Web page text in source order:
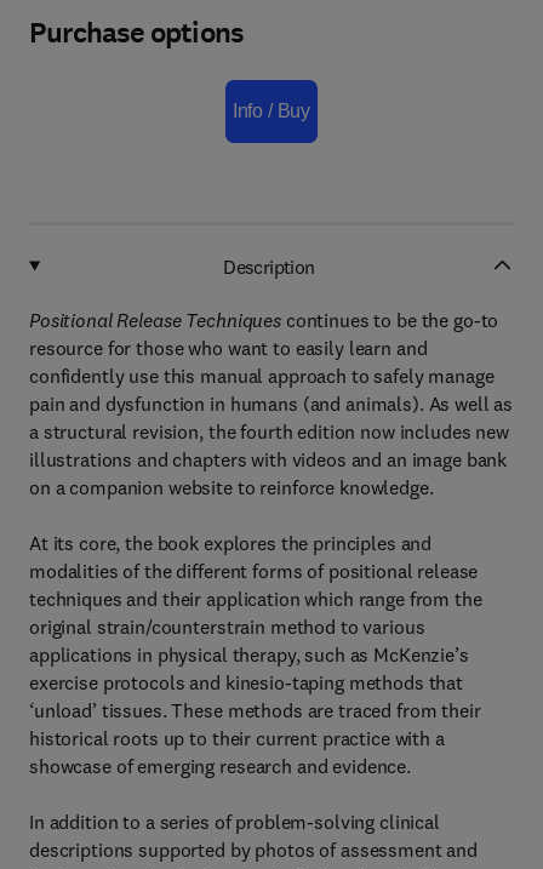
Purchase options
Info / Buy
Description
Positional Release Techniquescontinues to be the go-to
resource for those who want to easily learn and
confidently use this manual approach to safely manage
pain and dysfunction in humans (and animals). As well as
a structural revision, the fourth edition now includes new
illustrations and chapters with videos and an image bank
on a companion website to reinforce knowledge.
At its core, the book explores the principles and
modalities of the different forms of positional release
techniques and their application which range from the
original strain/counterstrain method to various
applications in physical therapy, such as McKenzie’s
exercise protocols and kinesio-taping methods that
‘unload’ tissues. These methods are traced from their
historical roots up to their current practice with a
showcase of emerging research and evidence.
In addition to a series of problem-solving clinical
descriptions supported by photos of assessment and